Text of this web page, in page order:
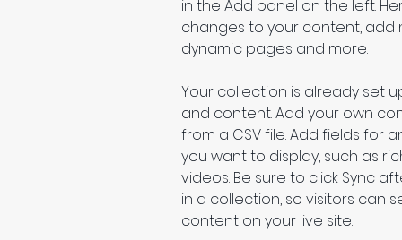
in the Add panel on the left.
changes to your content,
dynamic pages and more.
Your collection is already set
and content. Add your own
from a CSV file. Add fields for
you want to display, such as
videos. Be sure to click Sync
in a collection, so visitors can
content on your live site.